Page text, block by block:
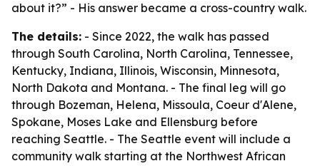
about it?” - His answer became a cross-country walk.
The details: - Since 2022, the walk has passed
through South Carolina, North Carolina, Tennessee,
Kentucky, Indiana, Illinois, Wisconsin, Minnesota,
North Dakota and Montana. - The final leg will go
through Bozeman, Helena, Missoula, Coeur d'Alene,
Spokane, Moses Lake and Ellensburg before
reaching Seattle. - The Seattle event will include a
community walk starting at the Northwest African